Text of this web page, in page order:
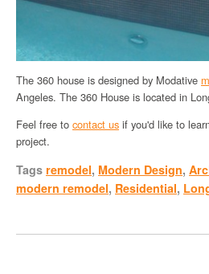
The 360 house is designed by Modative
Angeles. The 360 House is located in
Feel free to contact us if you'd like to
project.
Tags remodel, Modern Design,
modern remodel, Residential,